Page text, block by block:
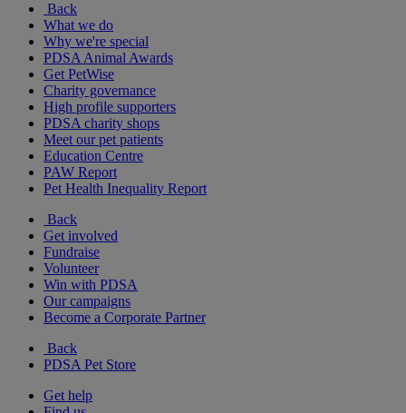
Back
What we do
Why we're special
PDSA Animal Awards
Get PetWise
Charity governance
High profile supporters
PDSA charity shops
Meet our pet patients
Education Centre
PAW Report
Pet Health Inequality Report
Back
Get involved
Fundraise
Volunteer
Win with PDSA
Our campaigns
Become a Corporate Partner
Back
PDSA Pet Store
Get help